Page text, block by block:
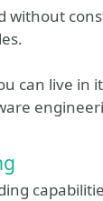
without
can live